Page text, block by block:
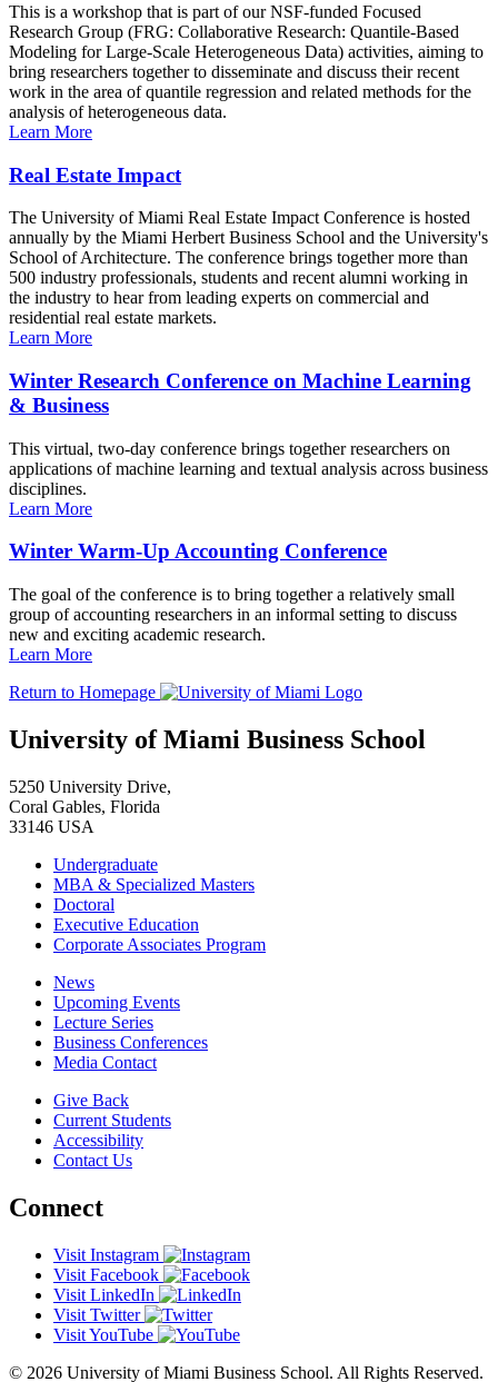
This is a workshop that is part of our NSF-funded Focused
Research Group (FRG: Collaborative Research: Quantile-Based
Modeling for Large-Scale Heterogeneous Data) activities, aiming to
bring researchers together to disseminate and discuss their recent
work in the area of quantile regression and related methods for the
analysis of heterogeneous data.
Learn More
Real Estate Impact
The University of Miami Real Estate Impact Conference is hosted
annually by the Miami Herbert Business School and the University's
School of Architecture. The conference brings together more than
500 industry professionals, students and recent alumni working in
the industry to hear from leading experts on commercial and
residential real estate markets.
Learn More
Winter Research Conference on Machine Learning
& Business
This virtual, two-day conference brings together researchers on
applications of machine learning and textual analysis across business
disciplines.
Learn More
Winter Warm-Up Accounting Conference
The goal of the conference is to bring together a relatively small
group of accounting researchers in an informal setting to discuss
new and exciting academic research.
Learn More
Return to Homepage
University of Miami Business School
5250 University Drive,
Coral Gables, Florida
33146 USA
Undergraduate
MBA & Specialized Masters
Doctoral
Executive Education
Corporate Associates Program
News
Upcoming Events
Lecture Series
Business Conferences
Media Contact
Give Back
Current Students
Accessibility
Contact Us
Connect
Visit Instagram
Visit Facebook
Visit LinkedIn
Visit Twitter
Visit YouTube
© 2026 University of Miami Business School. All Rights Reserved.